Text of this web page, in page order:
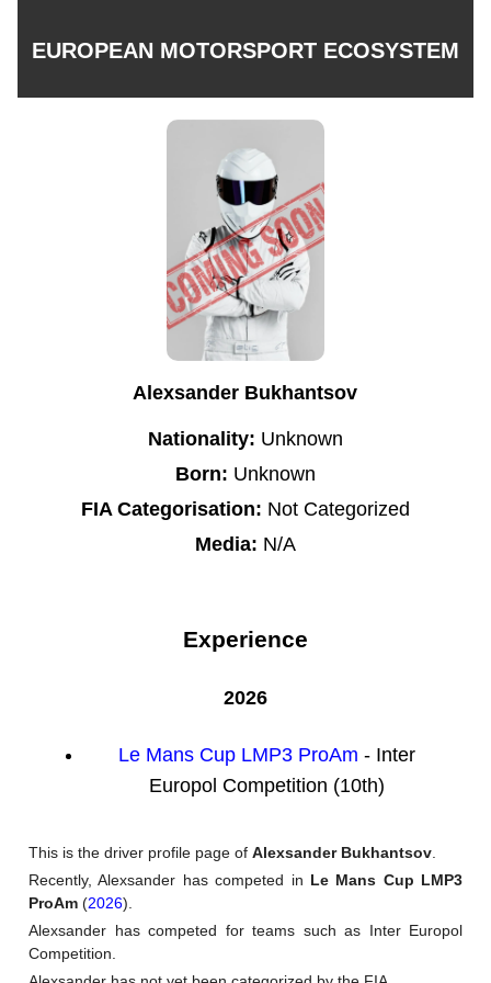
EUROPEAN MOTORSPORT ECOSYSTEM
Alexsander Bukhantsov
Nationality: Unknown
Born: Unknown
FIA Categorisation: Not Categorized
Media: N/A
Experience
2026
Le Mans Cup LMP3 ProAm- Inter
Europol Competition (10th)
This is the driver profile page of Alexsander Bukhantsov.
Recently, Alexsander has competed in Le Mans Cup LMP3
ProAm (2026).
Alexsander has competed for teams such as Inter Europol
Competition.